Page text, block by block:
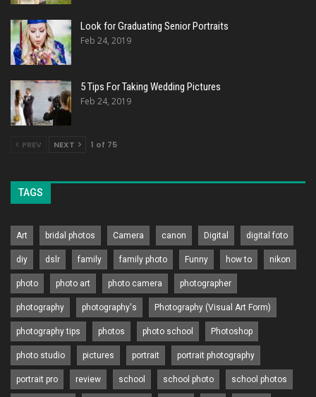
Look for Graduating Senior Portraits
Feb 24, 2019
5 Tips For Taking Wedding Pictures
Feb 24, 2019
PREV NEXT 1 of 75
TAGS
Art bridal photos Camera canon Digital digital foto
diy dslr family family photo Funny how to nikon
photo photo art photo camera photographer
photography photography's Photography (Visual Art Form)
photography tips photos photo school Photoshop
photo studio pictures portrait portrait photography
portrait pro review school school photo school photos